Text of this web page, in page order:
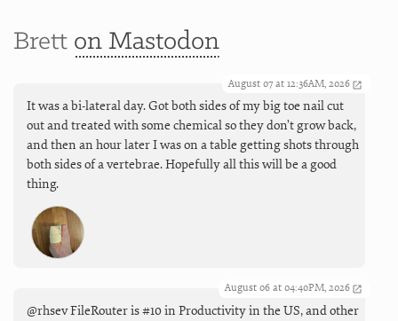
Brett on Mastodon
August 07 at 12:36AM, 2026
It was a bi-lateral day. Got both sides of my big toe nail cut
out and treated with some chemical so they don’t grow back,
and then an hour later I was on a table getting shots through
both sides of a vertebrae. Hopefully all this will be a good
thing.
August 06 at 04:40PM, 2026
@rhsev FileRouter is #10 in Productivity in the US, and other